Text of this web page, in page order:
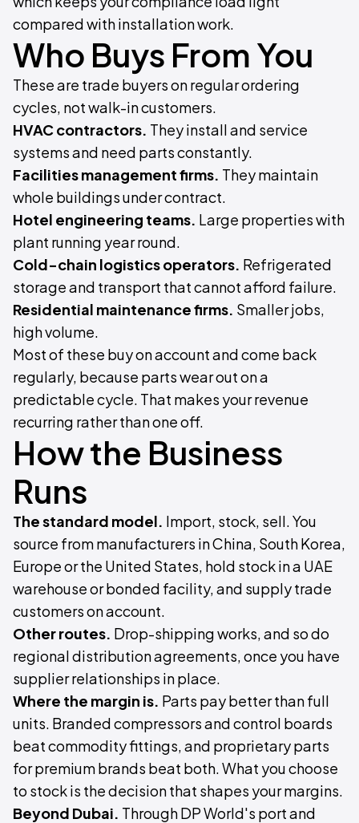
compared with installation work.
Who Buys From You
These are trade buyers on regular ordering
cycles, not walk-in customers.
HVAC contractors. They install and service
systems and need parts constantly.
Facilities management firms. They maintain
whole buildings under contract.
Hotel engineering teams. Large properties with
plant running year round.
Cold-chain logistics operators. Refrigerated
storage and transport that cannot afford failure.
Residential maintenance firms. Smaller jobs,
high volume.
Most of these buy on account and come back
regularly, because parts wear out on a
predictable cycle. That makes your revenue
recurring rather than one off.
How the Business
Runs
The standard model. Import, stock, sell. You
source from manufacturers in China, South Korea,
Europe or the United States, hold stock in a UAE
warehouse or bonded facility, and supply trade
customers on account.
Other routes. Drop-shipping works, and so do
regional distribution agreements, once you have
supplier relationships in place.
Where the margin is. Parts pay better than full
units. Branded compressors and control boards
beat commodity fittings, and proprietary parts
for premium brands beat both. What you choose
to stock is the decision that shapes your margins.
Beyond Dubai. Through DP World's port and